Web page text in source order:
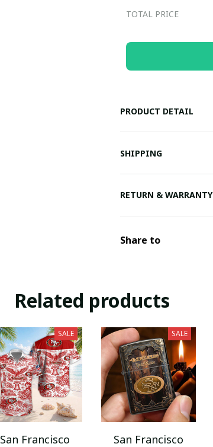
TOTAL PRICE
PRODUCT DETAIL
SHIPPING
RETURN & WARRANTY
Share to
Related products
SALE
San Francisco
SALE
San Francisco